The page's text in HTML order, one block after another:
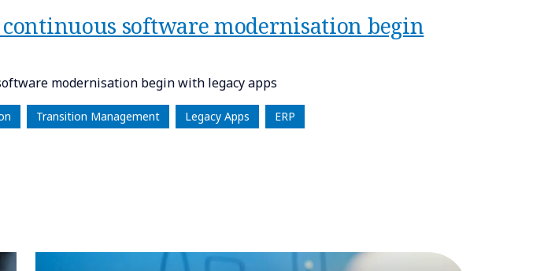
software modernisation begin
modernisation begin with legacy apps
Transition Management Legacy Apps ERP